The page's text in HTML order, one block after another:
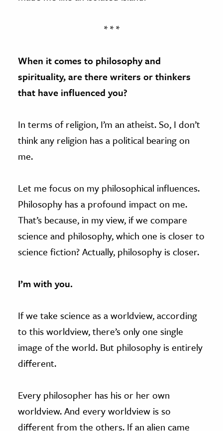
* * *
When it comes to philosophy and
spirituality, are there writers or thinkers
that have influenced you?
In terms of religion, I’m an atheist. So, I don’t
think any religion has a political bearing on
me.
Let me focus on my philosophical influences.
Philosophy has a profound impact on me.
That’s because, in my view, if we compare
science and philosophy, which one is closer to
science fiction? Actually, philosophy is closer.
I’m with you.
If we take science as a worldview, according
to this worldview, there’s only one single
image of the world. But philosophy is entirely
different.
Every philosopher has his or her own
worldview. And every worldview is so
different from the others. If an alien came